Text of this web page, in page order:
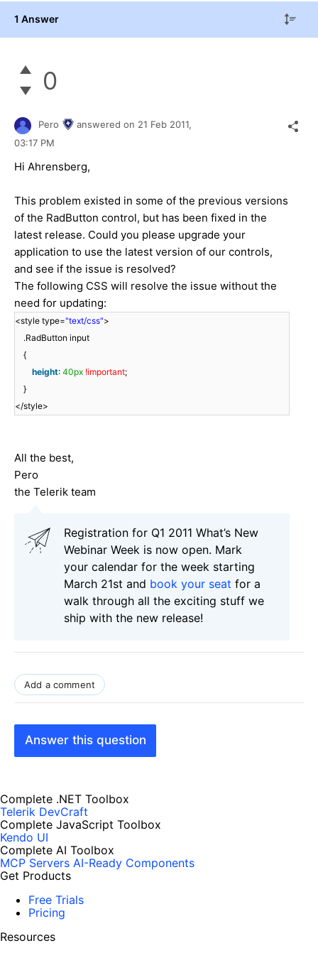
1 Answer
0
Pero answered on 21 Feb 2011,
03:17 PM
Hi Ahrensberg,
This problem existed in some of the previous versions
of the RadButton control, but has been fixed in the
latest release. Could you please upgrade your
application to use the latest version of our controls,
and see if the issue is resolved?
The following CSS will resolve the issue without the
need for updating:
<style type="text/css">
.RadButton input
{
height: 40px !important;
}
</style>
All the best,
Pero
the Telerik team
Registration for Q1 2011 What’s New
Webinar Week is now open. Mark
your calendar for the week starting
March 21st and book your seat for a
walk through all the exciting stuff we
ship with the new release!
Add a comment
Answer this question
Complete .NET Toolbox
Telerik DevCraft
Complete JavaScript Toolbox
Kendo UI
Complete AI Toolbox
MCP Servers AI-Ready Components
Get Products
Free Trials
Pricing
Resources